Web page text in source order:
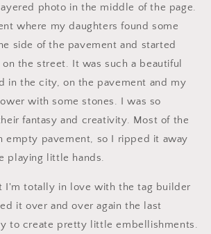
photo in the middle of the page.
where my daughters found some
side of the pavement and started
the street. It was such a beautiful
in the city, on the pavement and my
with some stones. I was so
fantasy and creativity. Most of the
empty pavement, so I ripped it away
playing little hands.
I'm totally in love with the tag builder
it over and over again the last
to create pretty little embellishments.